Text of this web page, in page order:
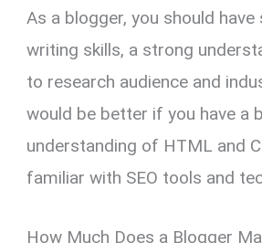
As a blogger, you should have
writing skills, a strong
to research audience and
would be better if you have a
understanding of HTML and
familiar with SEO tools and
How Much Does a Blogger